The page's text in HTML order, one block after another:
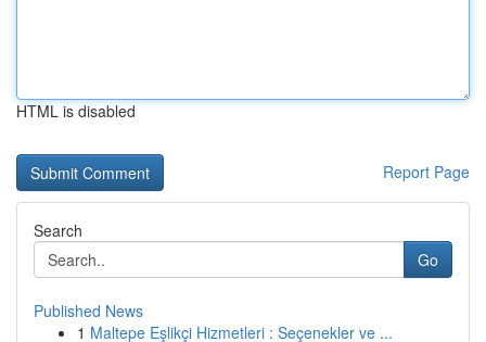
HTML is disabled
Report Page
Search
Go
Published News
1 Maltepe Eşlikçi Hizmetleri : Seçenekler ve ...